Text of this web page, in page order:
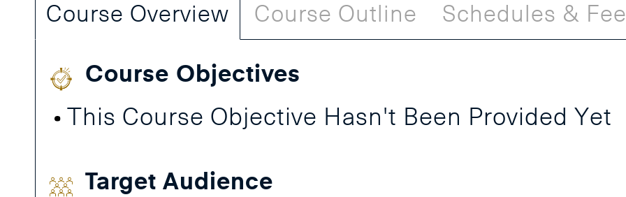
Course Overview Course Outline Schedules &
Course Objectives
This Course Objective Hasn't Been Provided Yet
Target Audience